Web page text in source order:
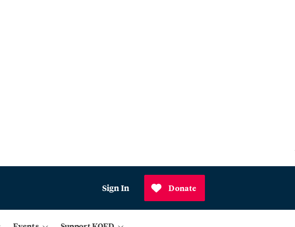
Sign In Donate